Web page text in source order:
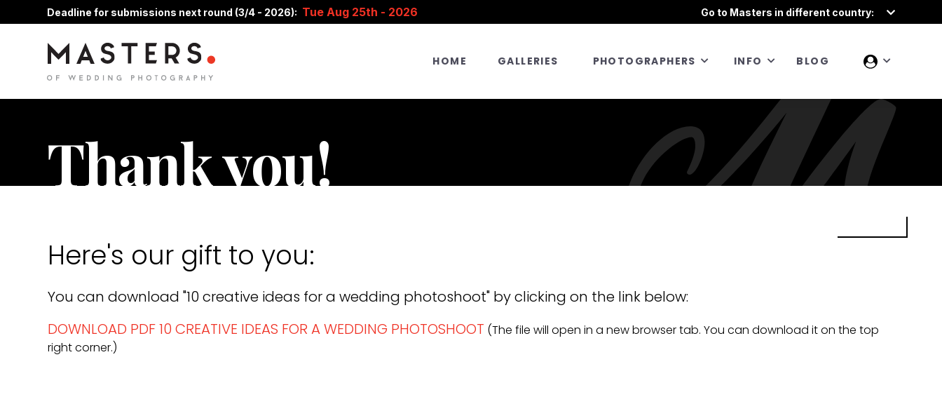
Deadline for submissions next round (3/4 - 2026): Tue Aug 25th - 2026 Go to Masters in different country:
HOME GALLERIES PHOTOGRAPHERS INFO BLOG
Thank you!
Here's our gift to you:
You can download "10 creative ideas for a wedding photoshoot" by clicking on the link below:
DOWNLOAD PDF 10 CREATIVE IDEAS FOR A WEDDING PHOTOSHOOT (The file will open in a new browser tab. You can download it on the top
right corner.)